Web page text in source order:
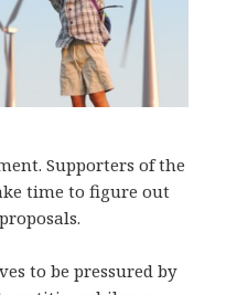
Supporters of the
time to figure out
to be pressured by